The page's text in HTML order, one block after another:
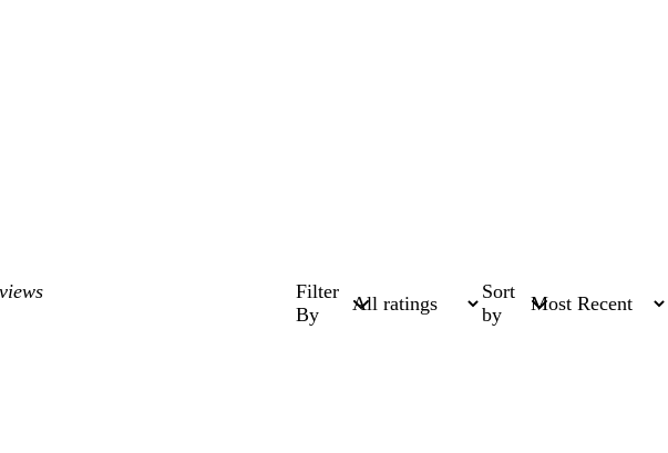
Filter
By
Sort
by